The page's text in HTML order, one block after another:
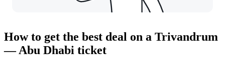
How to get the best deal on a Trivandrum
— Abu Dhabi ticket